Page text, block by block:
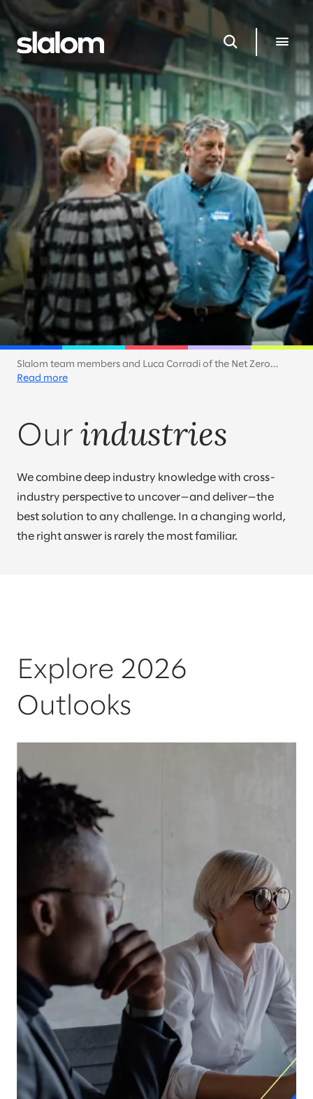
Our industries
We combine deep industry knowledge with cross-
industry perspective to uncover—and deliver—the
best solution to any challenge. In a changing world,
the right answer is rarely the most familiar.
Slalom team members and Luca Corradi of the Net Zero
Technology Centre discuss how companies can accelerate
industries.
Read more
Explore 2026
Outlooks